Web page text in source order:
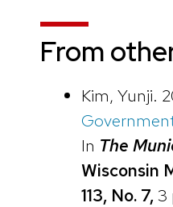
From
Kim, Yunji.
In The
Wisconsin
113, No. 7, 3